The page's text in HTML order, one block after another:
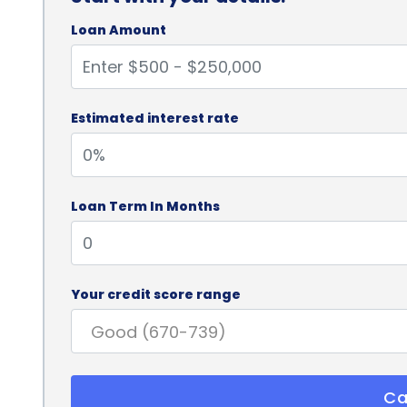
Loan Amount
Estimated interest rate
Loan Term In Months
Your credit score range